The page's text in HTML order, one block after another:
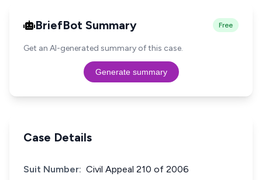
BriefBot Summary Free
Get an AI-generated summary of this case.
Generate summary
Case Details
Suit Number: Civil Appeal 210 of 2006